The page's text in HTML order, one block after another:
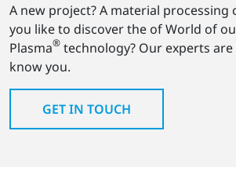
A new project? A material processing
you like to discover the of World of
Plasma® technology? Our experts
know you.
GET IN TOUCH